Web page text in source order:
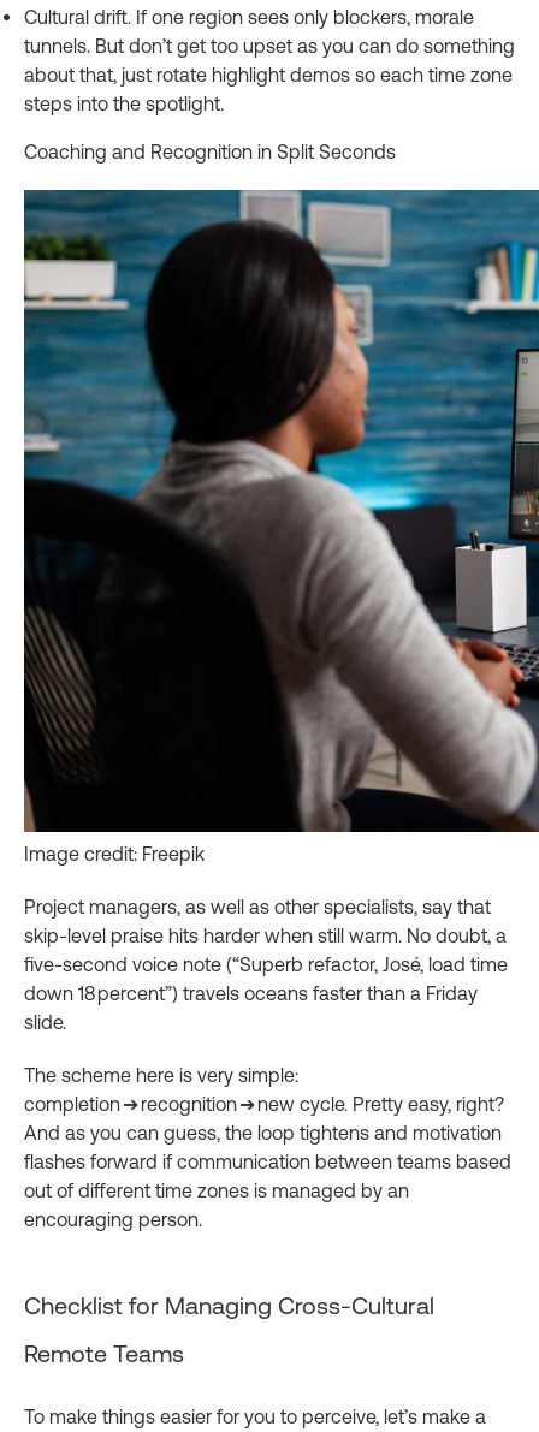
Cultural drift. If one region sees only blockers, morale
tunnels. But don’t get too upset as you can do something
about that, just rotate highlight demos so each time zone
steps into the spotlight.
Coaching and Recognition in Split Seconds
Image credit: Freepik
Project managers, as well as other specialists, say that
skip‑level praise hits harder when still warm. No doubt, a
five‑second voice note (“Superb refactor, José, load time
down 18 percent”) travels oceans faster than a Friday
slide.
The scheme here is very simple:
completion ➔ recognition ➔ new cycle. Pretty easy, right?
And as you can guess, the loop tightens and motivation
flashes forward if communication between teams based
out of different time zones is managed by an
encouraging person.
Checklist for Managing Cross-Cultural
Remote Teams
To make things easier for you to perceive, let’s make a